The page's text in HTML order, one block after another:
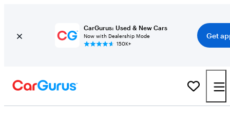
CarGurus: Used & New Cars
Now with Dealership Mode
150K+
Get